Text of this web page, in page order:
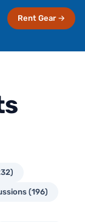
Rent Gear →
(196)